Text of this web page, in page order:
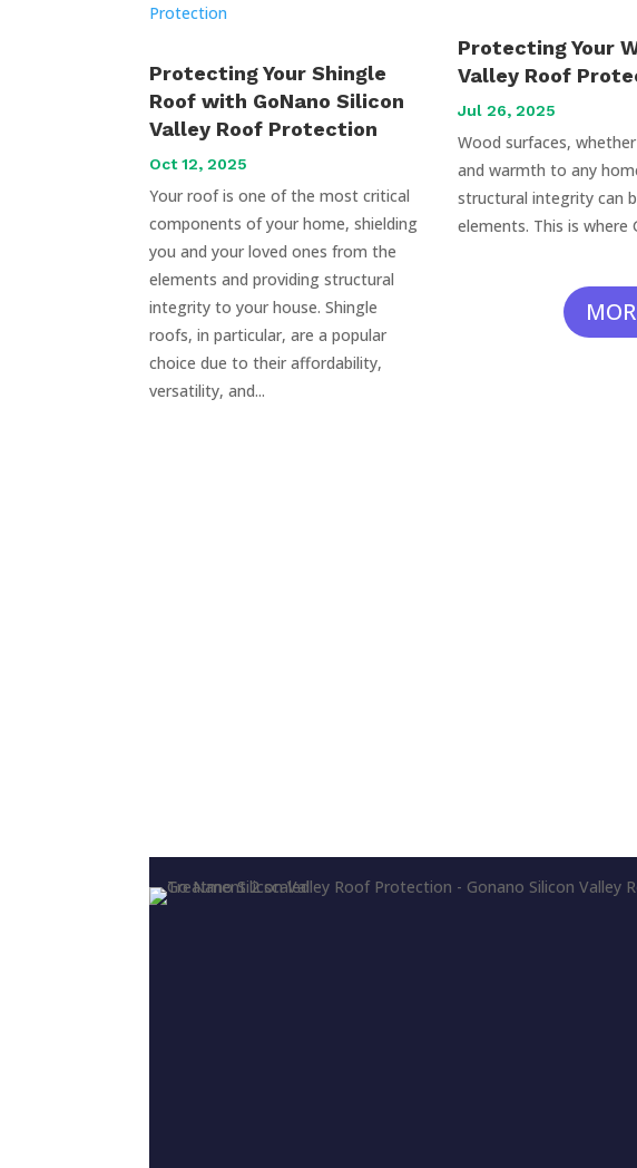
Protecting Your Shingle
Roof with GoNano Silicon
Valley Roof Protection
Oct 12, 2025
Your roof is one of the most critical
components of your home, shielding
you and your loved ones from the
elements and providing structural
integrity to your house. Shingle
roofs, in particular, are a popular
choice due to their affordability,
versatility, and...
Protecting Your
Valley Roof
Jul 26, 2025
Wood surfaces,
and warmth to any
structural integrity can
elements. This is where